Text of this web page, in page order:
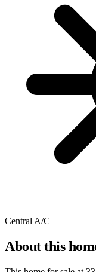
Central A/C
About this